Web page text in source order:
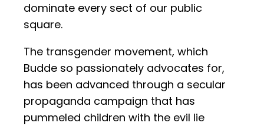
dominate every sect of our public
square.
The transgender movement, which
Budde so passionately advocates for,
has been advanced through a secular
propaganda campaign that has
pummeled children with the evil lie